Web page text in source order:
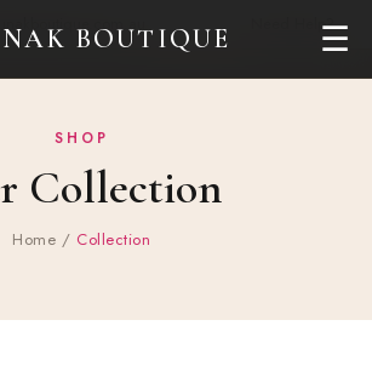
Need Help?
BOUTIQUE ☰
SHOP
Collection
Home / Collection